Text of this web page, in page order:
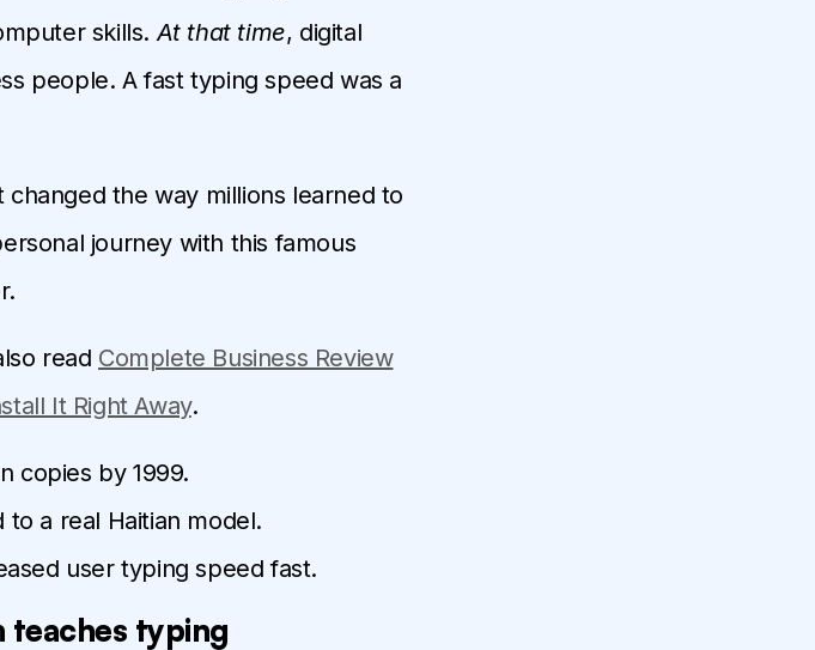
skills. At that time, digital
people. A fast typing speed was a
changed the way millions learned to
journey with this famous
read Complete Business Review
It Right Away.
copies by 1999.
a real Haitian model.
user typing speed fast.
teaches typing